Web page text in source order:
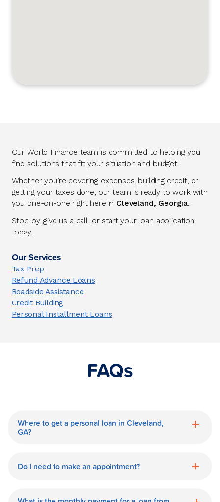
Our World Finance team is committed to helping you
find solutions that fit your situation and budget.
Whether you’re covering expenses, building credit, or
getting your taxes done, our team is ready to work with
you one-on-one right here in Cleveland, Georgia.
Stop by, give us a call, or start your loan application
today.
Our Services
Tax Prep
Refund Advance Loans
Roadside Assistance
Credit Building
Personal Installment Loans
FAQs
Where to get a personal loan in Cleveland,
GA?
a personal loan in.
Do I need to make an appointment?